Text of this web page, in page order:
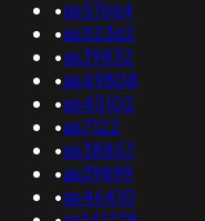
•as57664
•as52362
•as39832
•as49808
•as45102
•as7122
•as38857
•as39899
•as46410